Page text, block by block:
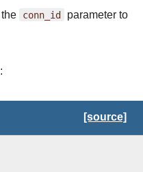
conn_id parameter to
[source]